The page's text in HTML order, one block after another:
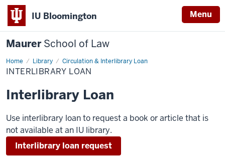
IU Bloomington Menu
MaurerSchool of Law
Home Library Circulation & Interlibrary Loan
INTERLIBRARY LOAN
Interlibrary Loan
Use interlibrary loan to request a book or article that is
not available at an IU library.
Interlibrary loan request